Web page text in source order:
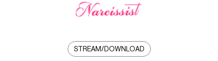
STREAM/DOWNLOAD